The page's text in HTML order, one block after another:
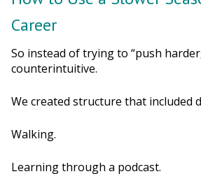
Career
So instead of trying to “push
counterintuitive.
We created structure that included
Walking.
Learning through a podcast.